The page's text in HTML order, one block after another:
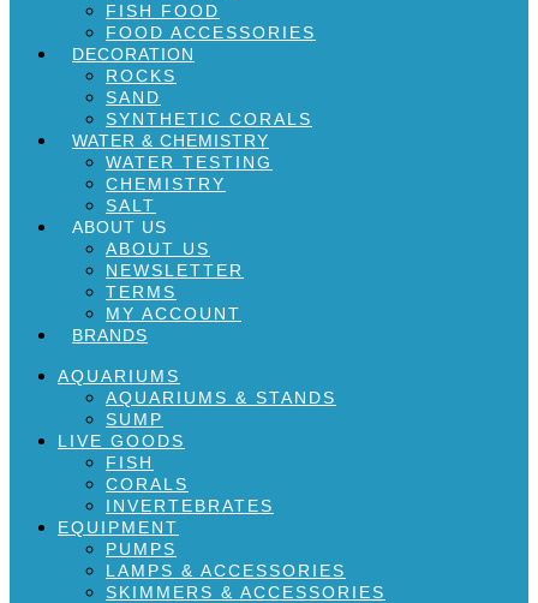
FISH FOOD
FOOD ACCESSORIES
DECORATION
ROCKS
SAND
SYNTHETIC CORALS
WATER & CHEMISTRY
WATER TESTING
CHEMISTRY
SALT
ABOUT US
ABOUT US
NEWSLETTER
TERMS
MY ACCOUNT
BRANDS
AQUARIUMS
AQUARIUMS & STANDS
SUMP
LIVE GOODS
FISH
CORALS
INVERTEBRATES
EQUIPMENT
PUMPS
LAMPS & ACCESSORIES
SKIMMERS & ACCESSORIES